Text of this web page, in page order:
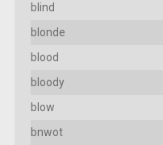
blind
blonde
blood
bloody
blow
bnwot